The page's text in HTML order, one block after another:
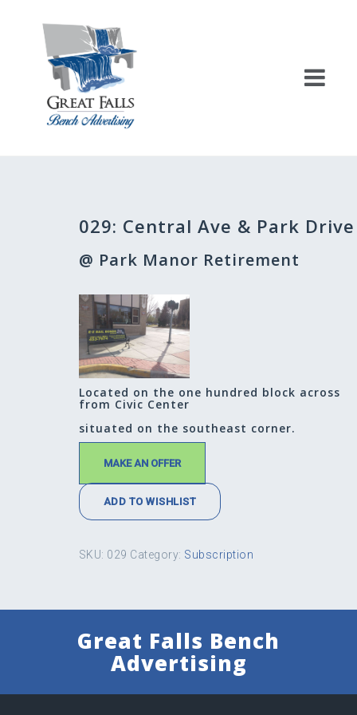
029: Central Ave & Park Drive
@ Park Manor Retirement
Located on the one hundred block across
from Civic Center
situated on the southeast corner.
MAKE AN OFFER
ADD TO WISHLIST
SKU: 029 Category: Subscription
navigation
Great Falls Bench
Advertising